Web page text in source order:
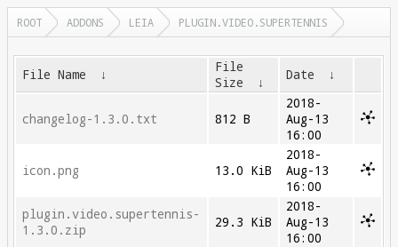
ROOT ADDONS LEIA PLUGIN.VIDEO.SUPERTENNIS
File Name ↓
File
Size
↓ Date ↓
changelog-1.3.0.txt 812 B
2018-
Aug-13
16:00
icon.png 13.0 KiB
2018-
Aug-13
16:00
plugin.video.supertennis-
1.3.0.zip
29.3 KiB
2018-
Aug-13
16:00